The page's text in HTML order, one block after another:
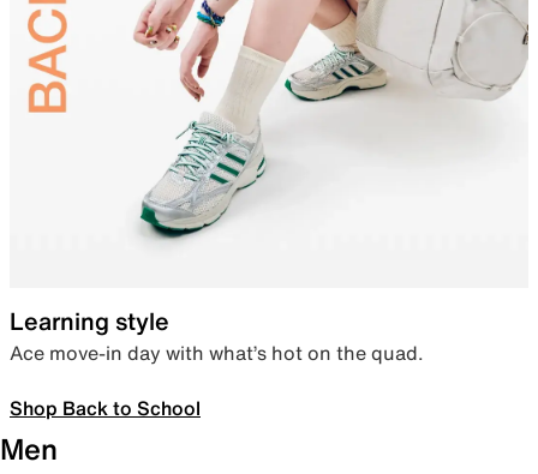
Learning style
Ace move-in day with what’s hot on the quad.
Shop Back to School
Men